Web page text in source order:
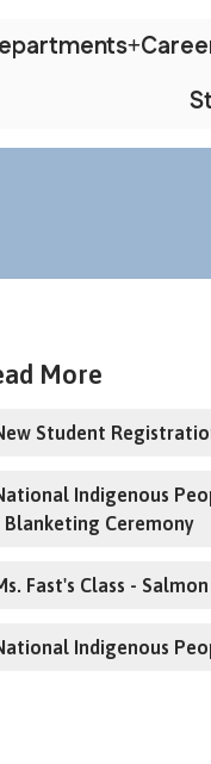
More
Student
Indigenous
Blanketing Ceremony
Fast's Class -
Indigenous